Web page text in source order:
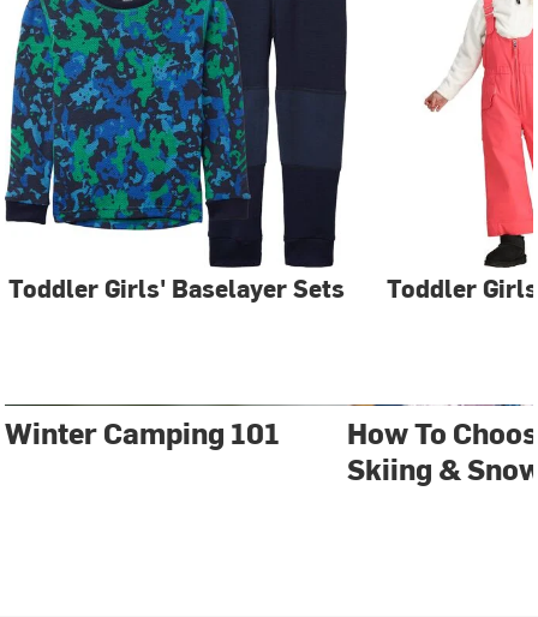
Toddler Girls' Baselayer Sets Toddler
Winter Camping 101
How To
Skiing &